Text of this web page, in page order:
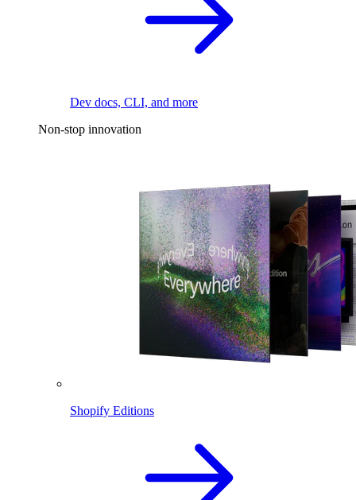
Dev docs, CLI, and more
Non-stop innovation
Shopify Editions